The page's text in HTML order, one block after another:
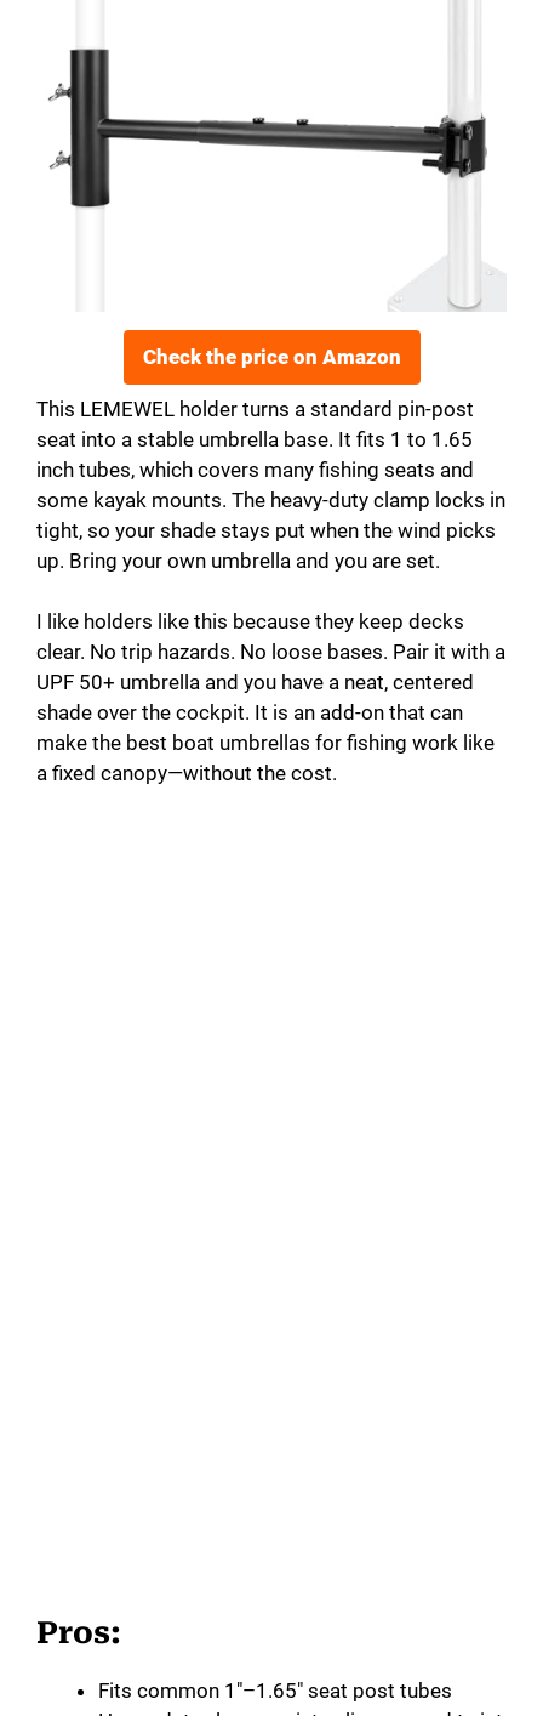
Check the price on Amazon
This LEMEWEL holder turns a standard pin-post
seat into a stable umbrella base. It fits 1 to 1.65
inch tubes, which covers many fishing seats and
some kayak mounts. The heavy-duty clamp locks in
tight, so your shade stays put when the wind picks
up. Bring your own umbrella and you are set.
I like holders like this because they keep decks
clear. No trip hazards. No loose bases. Pair it with a
UPF 50+ umbrella and you have a neat, centered
shade over the cockpit. It is an add-on that can
make the best boat umbrellas for fishing work like
a fixed canopy—without the cost.
Pros:
Fits common 1″–1.65″ seat post tubes